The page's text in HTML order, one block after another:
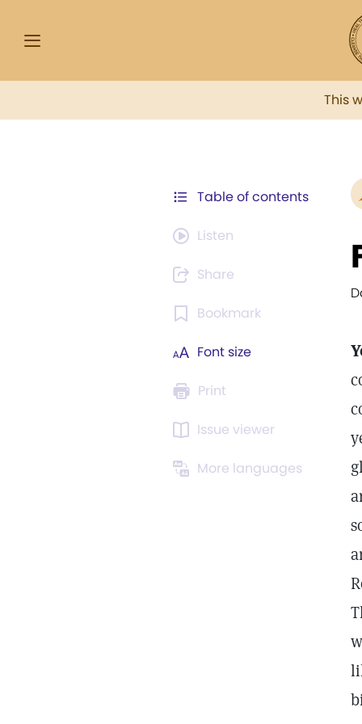
This
Table of contents
Listen
Share
Bookmark
Font size
Print
Issue viewer
More languages